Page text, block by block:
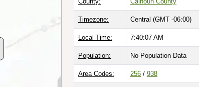
Timezone: Central (GMT -06:00)
Local Time: 7:40:08 AM
Population: No Population Data
Area Codes: 256 / 938